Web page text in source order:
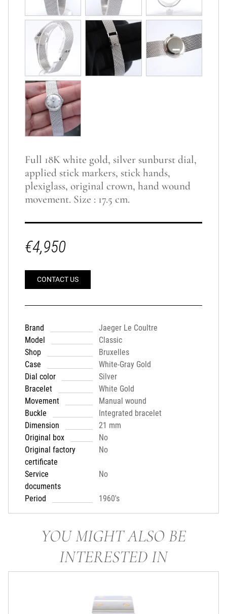
Full 18K white gold, silver sunburst dial,
applied stick markers, stick hands,
plexiglass, original crown, hand wound
movement. Size : 17.5 cm.
€4,950
CONTACT US
Brand
Jaeger Le Coultre
Model
Classic
Shop
Bruxelles
Case
White-Gray Gold
Dial color
Silver
Bracelet
White Gold
Movement
Manual wound
Buckle
Integrated bracelet
Dimension
21 mm
Original box
No
Original factory
certificate
No
Service
documents
No
Period 1960's
YOU MIGHT ALSO BE
INTERESTED IN